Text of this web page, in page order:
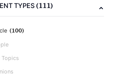
TYPES(111)
(100)
Topics